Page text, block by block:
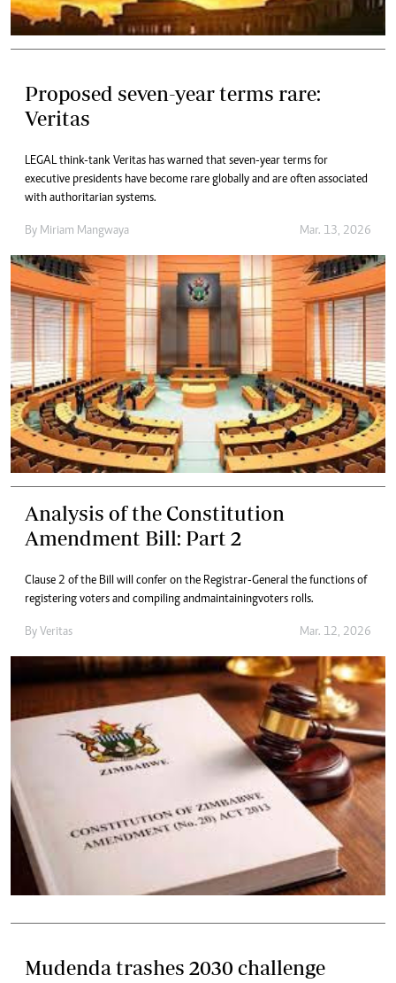
Proposed seven-year terms rare:
Veritas
LEGAL think-tank Veritas has warned that seven-year terms for
executive presidents have become rare globally and are often associated
with authoritarian systems.
By Miriam Mangwaya Mar. 13, 2026
Analysis of the Constitution
Amendment Bill: Part 2
Clause 2 of the Bill will confer on the Registrar-General the functions of
registering voters and compiling and maintaining voters rolls.
By Veritas Mar. 12, 2026
Mudenda trashes 2030 challenge